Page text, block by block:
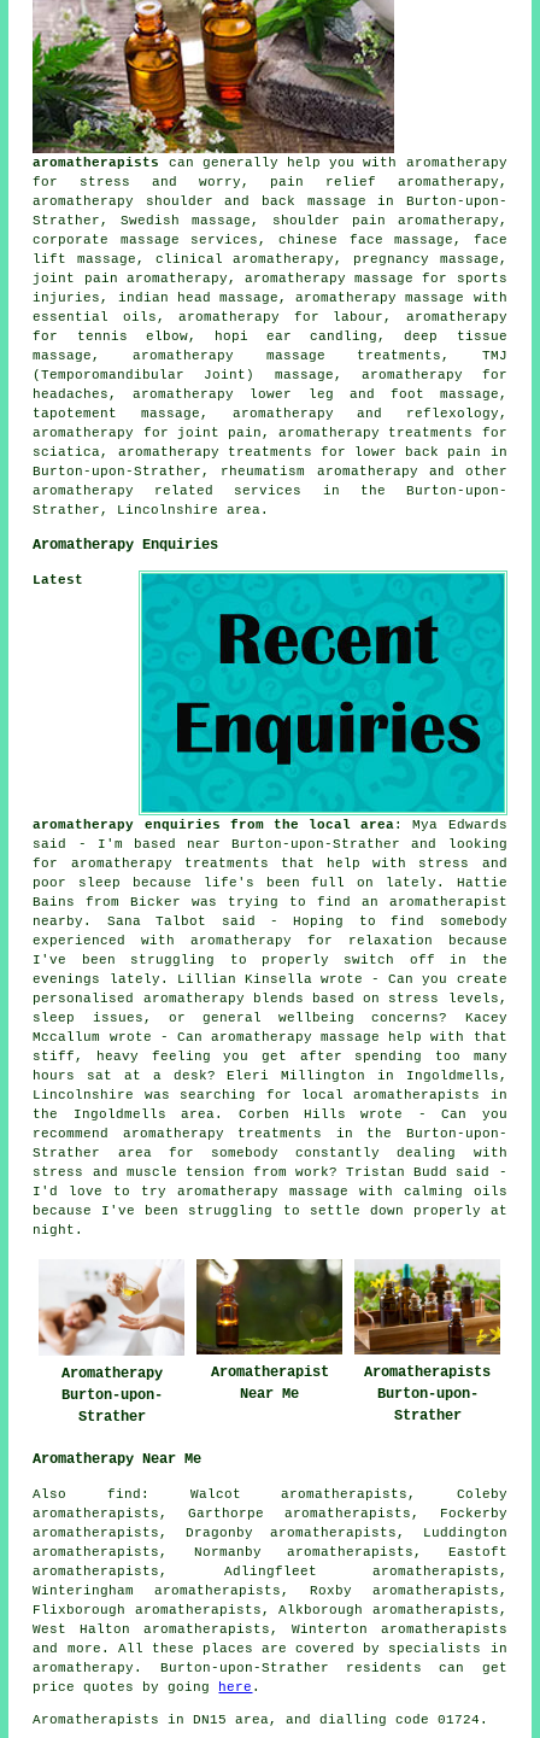
aromatherapists
can generally help you with aromatherapy
for stress and worry, pain relief aromatherapy,
aromatherapy shoulder and back massage in Burton-upon-
Strather, Swedish massage, shoulder pain aromatherapy,
corporate massage services, chinese face massage, face
lift massage, clinical aromatherapy, pregnancy massage,
joint pain aromatherapy, aromatherapy massage for sports
injuries, indian head massage, aromatherapy massage with
essential oils, aromatherapy for labour, aromatherapy
for tennis elbow, hopi ear candling, deep tissue
massage, aromatherapy massage treatments, TMJ
(Temporomandibular Joint) massage, aromatherapy for
headaches, aromatherapy lower leg and foot massage,
tapotement massage, aromatherapy and reflexology,
aromatherapy for joint pain, aromatherapy treatments for
sciatica, aromatherapy treatments for lower back pain in
Burton-upon-Strather, rheumatism aromatherapy and other
aromatherapy related services
in the Burton-upon-
Strather, Lincolnshire area.
Aromatherapy Enquiries
Latest
aromatherapy enquiries from the local area: Mya Edwards
said - I'm based near Burton-upon-Strather and looking
for aromatherapy treatments that help with stress and
poor sleep because life's been full on lately. Hattie
Bains from Bicker was trying to find an aromatherapist
nearby. Sana Talbot said - Hoping to find somebody
experienced with aromatherapy for relaxation because
I've been struggling to properly switch off in the
evenings lately. Lillian Kinsella wrote - Can you create
personalised aromatherapy blends based on stress levels,
sleep issues, or general wellbeing concerns? Kacey
Mccallum wrote - Can aromatherapy massage help with that
stiff, heavy feeling you get after spending too many
hours sat at a desk? Eleri Millington in Ingoldmells,
Lincolnshire was searching for local aromatherapists in
the Ingoldmells area. Corben Hills wrote - Can you
recommend aromatherapy treatments in the Burton-upon-
Strather area for somebody constantly dealing with
stress and muscle tension from work? Tristan Budd said -
I'd love to try aromatherapy massage with calming oils
because I've been struggling to settle down properly at
night.
Aromatherapy
Burton-upon-
Strather
Aromatherapist
Near Me
Aromatherapists
Burton-upon-
Strather
Aromatherapy Near Me
Also find: Walcot aromatherapists, Coleby
aromatherapists, Garthorpe aromatherapists, Fockerby
aromatherapists, Dragonby aromatherapists, Luddington
aromatherapists, Normanby aromatherapists, Eastoft
aromatherapists, Adlingfleet aromatherapists,
Winteringham aromatherapists, Roxby aromatherapists,
Flixborough aromatherapists, Alkborough aromatherapists,
West Halton aromatherapists, Winterton aromatherapists
and more. All these places are covered by specialists in
aromatherapy. Burton-upon-Strather residents can get
price quotes by going
here .
Aromatherapists in DN15 area, and dialling code 01724.